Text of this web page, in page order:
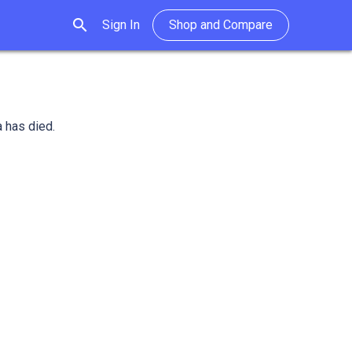
search Sign In Shop and Compare
has died.